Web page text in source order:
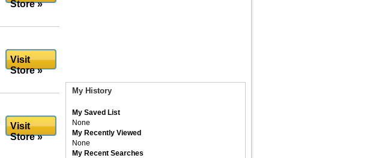
Store »
Visit
Store »
Visit
Store »
My History
My Saved List
None
My Recently Viewed
None
My Recent Searches